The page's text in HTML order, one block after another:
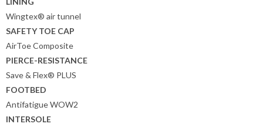
Wingtex® air tunnel
SAFETY TOE CAP
AirToe Composite
PIERCE-RESISTANCE
Save & Flex® PLUS
FOOTBED
Antifatigue WOW2
INTERSOLE